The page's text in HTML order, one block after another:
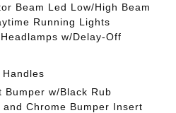
Beam Led Low/High Beam
Running Lights
w/Delay-Off
Bumper w/Black Rub
Chrome Bumper Insert